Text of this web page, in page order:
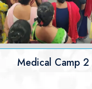
Medical Camp 2